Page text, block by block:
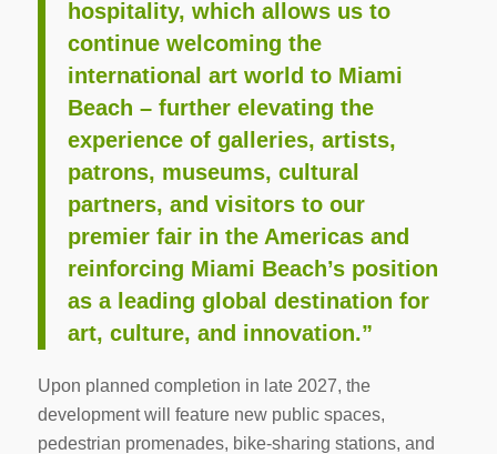
hospitality, which allows us to
continue welcoming the
international art world to Miami
Beach – further elevating the
experience of galleries, artists,
patrons, museums, cultural
partners, and visitors to our
premier fair in the Americas and
reinforcing Miami Beach’s position
as a leading global destination for
art, culture, and innovation.”
Upon planned completion in late 2027, the
development will feature new public spaces,
pedestrian promenades, bike-sharing stations, and